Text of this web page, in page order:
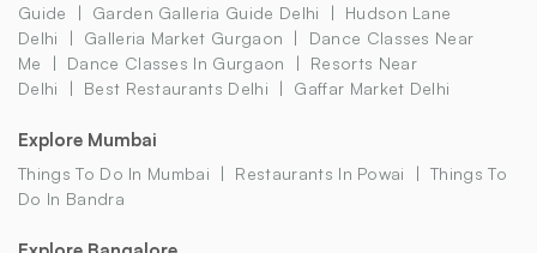
Guide
Garden Galleria Guide Delhi
Hudson Lane
Delhi
Galleria Market Gurgaon
Dance Classes Near
Me
Dance Classes In Gurgaon
Resorts Near
Delhi
Best Restaurants Delhi Gaffar Market Delhi
Explore Mumbai
Things To Do In Mumbai Restaurants In Powai
Things To
Do In Bandra